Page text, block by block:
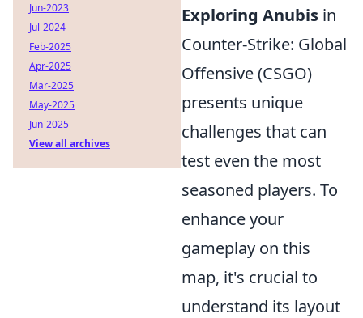
Exploring Anubis in
Counter-Strike: Global
Offensive (CSGO)
presents unique
challenges that can
test even the most
seasoned players. To
enhance your
gameplay on this
map, it's crucial to
understand its layout
Jun-2023
Jul-2024
Feb-2025
Apr-2025
Mar-2025
May-2025
Jun-2025
View all archives